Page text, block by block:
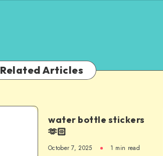
Related Articles
water bottle stickers
🫶🏻
October 7, 2025 1 min read